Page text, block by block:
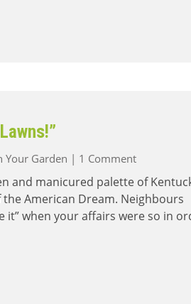
Your Garden | 1 Commenton
Meadows,
Not
Lawns!”
and manicured palette of
American Dream. Neighbours
it” when your affairs were so in